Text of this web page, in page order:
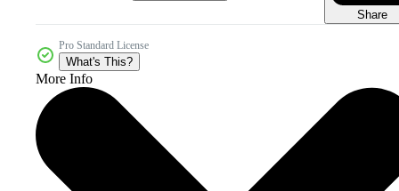
Share
Pro Standard License
What's This?
More Info